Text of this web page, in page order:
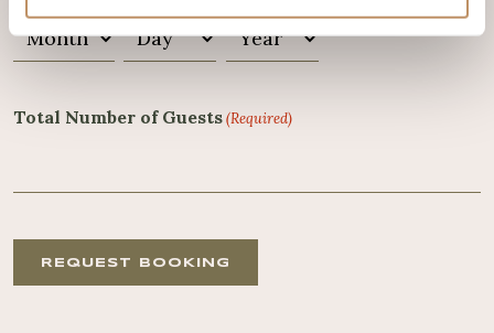
Total Number of Guests(Required)